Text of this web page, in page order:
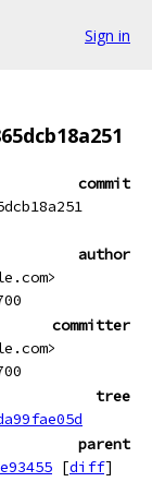
Sign in
commit
author
committer
tree
parent
[diff]